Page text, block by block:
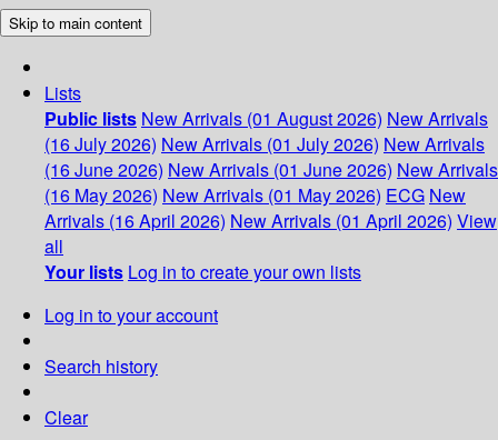
Skip to main content
Lists
Public lists New Arrivals (01 August 2026) New Arrivals
(16 July 2026) New Arrivals (01 July 2026) New Arrivals
(16 June 2026) New Arrivals (01 June 2026) New Arrivals
(16 May 2026) New Arrivals (01 May 2026) ECG New
Arrivals (16 April 2026) New Arrivals (01 April 2026) View
all
Your lists Log in to create your own lists
Log in to your account
Search history
Clear